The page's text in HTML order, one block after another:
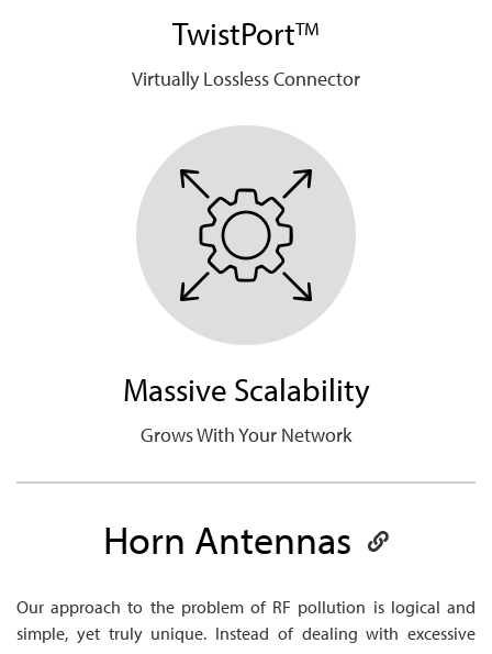
TwistPortTM
Virtually Lossless Connector
Massive Scalability
Grows With Your Network
Horn Antennas
Our approach to the problem of RF pollution is logical and
simple, yet truly unique. Instead of dealing with excessive